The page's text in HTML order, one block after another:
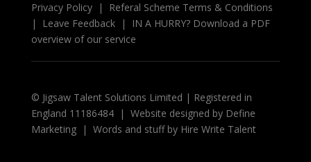
Privacy Policy|
Referal Scheme Terms & Conditions
|
Leave Feedback|
IN A HURRY? Download a PDF
overview of our service
© Jigsaw Talent Solutions Limited | Registered in
England 11186484 | Website designed by Define
Marketing| Words and stuff by Hire Write Talent